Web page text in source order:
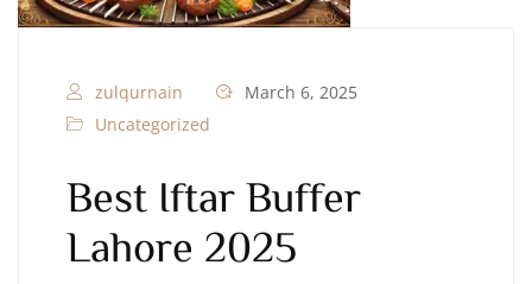
zulqurnain
March 6, 2025
Uncategorized
Best Iftar Buffer
Lahore 2025